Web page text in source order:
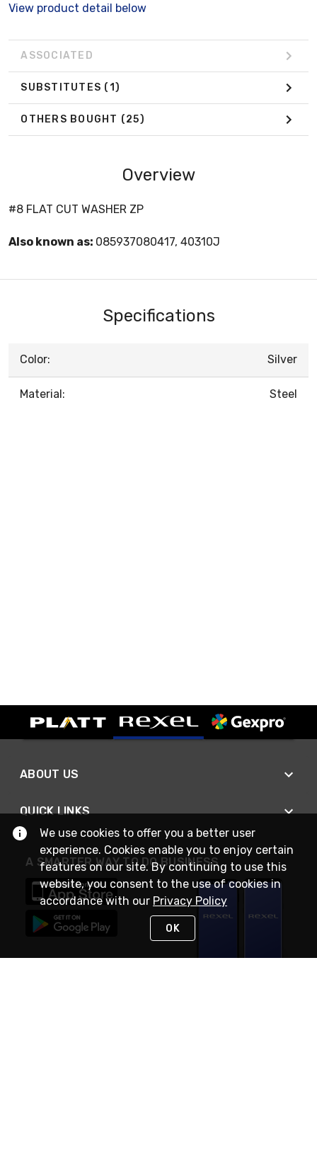
View product detail below
ASSOCIATED
SUBSTITUTES (1)
OTHERS BOUGHT (25)
Overview
#8 FLAT CUT WASHER ZP
Also known as: 085937080417, 40310J
Specifications
Color: Silver
Material: Steel
ABOUT US
QUICK LINKS
A SMARTER WAY TO DO BUSINESS
We use cookies to offer you a better user
experience. Cookies enable you to enjoy certain
features on our site. By continuing to use this
website, you consent to the use of cookies in
accordance with our Privacy Policy
OK